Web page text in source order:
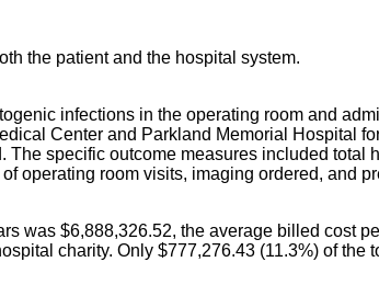
the patient and the hospital system.
infections in the operating room and
Center and Parkland Memorial Hospital
specific outcome measures included total
operating room visits, imaging ordered, and
was $6,888,326.52, the average billed cost
charity. Only $777,276.43 (11.3%) of the